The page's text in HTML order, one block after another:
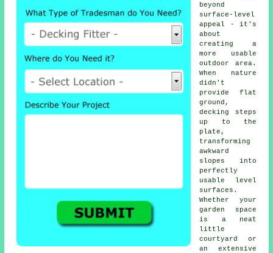
beyond
surface-level
appeal - it's
about
creating a
more usable
outdoor area.
When nature
didn't
provide flat
ground,
decking steps
up to the
plate,
transforming
awkward
slopes into
perfectly
usable level
surfaces.
Whether your
garden space
is a neat
little
courtyard or
an extensive